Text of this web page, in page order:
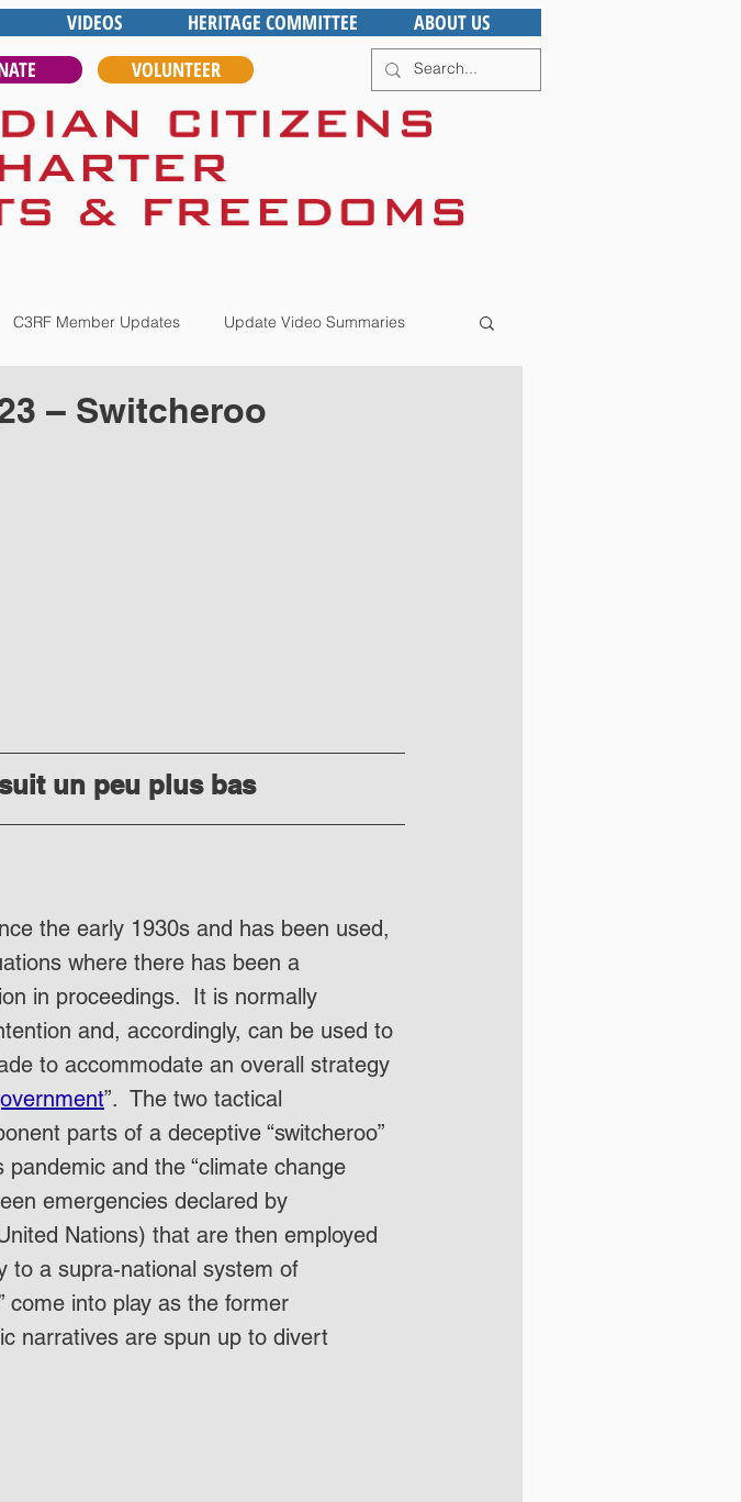
VIDEOS HERITAGE COMMITTEE
ABOUT US
VOLUNTEER
C3RF Member Updates Update Video Summaries
– Switcheroo
un peu plus bas
the early 1930s and has been used,
where there has been a
in proceedings.  It is normally
and, accordingly, can be used to
to accommodate an overall strategy
”.  The two tactical
parts of a deceptive “switcheroo”
and the “climate change
emergencies declared by
Nations) that are then employed
to a supra-national system of
come into play as the former
narratives are spun up to divert